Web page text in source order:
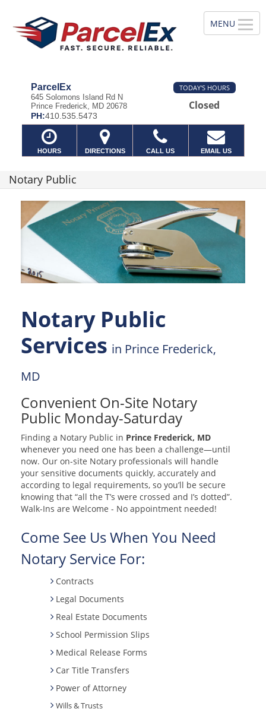
ParcelEx
645 Solomons Island Rd N
Prince Frederick, MD 20678
PH:410.535.5473
TODAY'S HOURS
Closed
HOURS DIRECTIONS CALL US EMAIL US
Notary Public
Notary Public
Services in Prince Frederick,
MD
Convenient On-Site Notary
Public Monday-Saturday
Finding a Notary Public in Prince Frederick, MD
whenever you need one has been a challenge—until
now. Our on-site Notary professionals will handle
your sensitive documents quickly, accurately and
according to legal requirements, so you’ll be secure
knowing that “all the T’s were crossed and I’s dotted”.
Walk-Ins are Welcome - No appointment needed!
Come See Us When You Need
Notary Service For:
Contracts
Legal Documents
Real Estate Documents
School Permission Slips
Medical Release Forms
Car Title Transfers
Power of Attorney
Wills & Trusts